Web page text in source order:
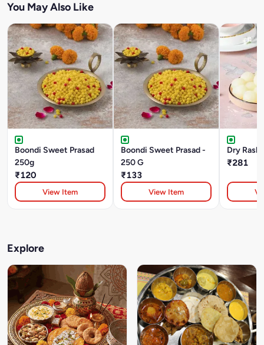
You May Also Like
Boondi Sweet Prasad
250g
₹120
View Item
Boondi Sweet Prasad -
250 G
₹133
View Item
Dry
₹281
Explore